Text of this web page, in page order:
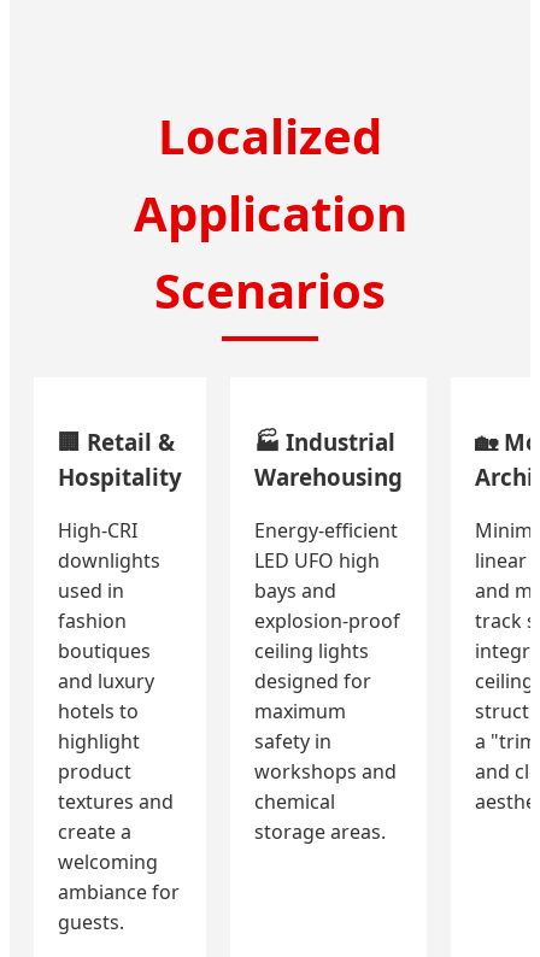
Localized
Application
Scenarios
🏢 Retail &
Hospitality
High-CRI
downlights
used in
fashion
boutiques
and luxury
hotels to
highlight
product
textures and
create a
welcoming
ambiance for
guests.
🏭 Industrial
Warehousing
Energy-efficient
LED UFO high
bays and
explosion-proof
ceiling lights
designed for
maximum
safety in
workshops and
chemical
storage areas.
🏡
linear
and
track
ceiling
a
and